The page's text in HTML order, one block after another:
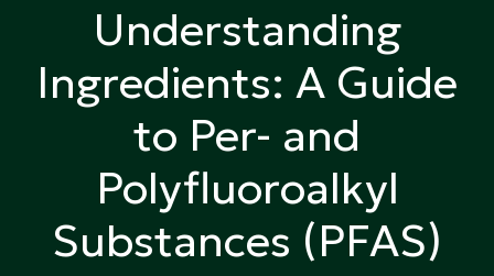
Understanding
Ingredients: A Guide
to Per- and
Polyfluoroalkyl
Substances (PFAS)